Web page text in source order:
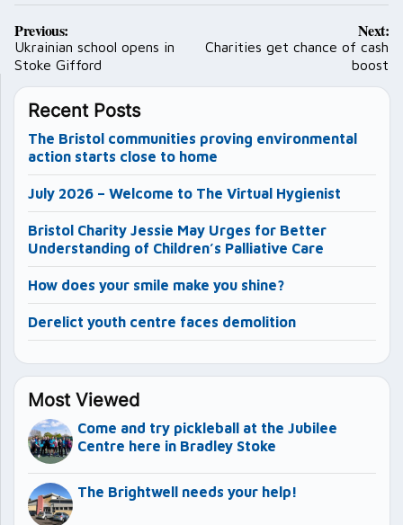
Post
navigation
Previous:
Ukrainian school opens in
Stoke Gifford
Next:
Charities get chance of cash
boost
Recent Posts
The Bristol communities proving environmental
action starts close to home
July 2026 – Welcome to The Virtual Hygienist
Bristol Charity Jessie May Urges for Better
Understanding of Children’s Palliative Care
How does your smile make you shine?
Derelict youth centre faces demolition
Most Viewed
Come and try pickleball at the Jubilee
Centre here in Bradley Stoke
The Brightwell needs your help!